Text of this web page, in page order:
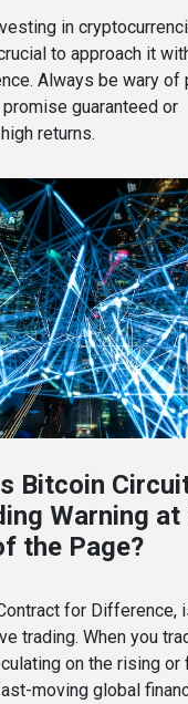
in
to approach it
Always be wary of
guaranteed or
returns.
Bitcoin
Warning at
the Page?
for Difference,
trading. When you
on the rising or
moving global